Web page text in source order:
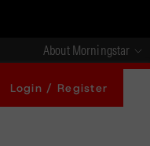
About Morningstar
Login / Register